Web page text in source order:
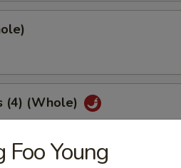
(4) (Whole)
Foo Young